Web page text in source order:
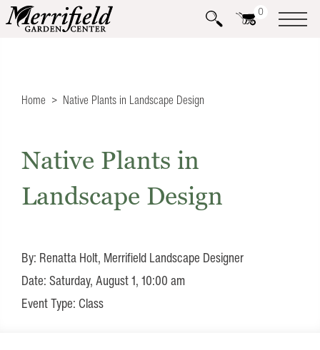
0
Home Native Plants in Landscape Design
Native Plants in
Landscape Design
By: Renatta Holt, Merrifield Landscape Designer
Date: Saturday, August 1, 10:00 am
Event Type: Class